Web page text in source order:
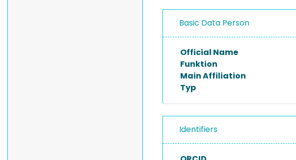
Basic Data Person
Official Name
Funktion
Main Affiliation
Typ
Identifiers